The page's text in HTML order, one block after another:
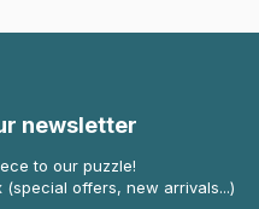
newsletter
to our puzzle!
offers, new arrivals...)